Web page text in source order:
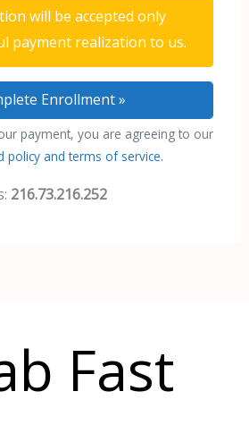
will be accepted only
payment realization to us.
payment, you are agreeing to our
policy and terms of service.
216.73.216.252
Fast